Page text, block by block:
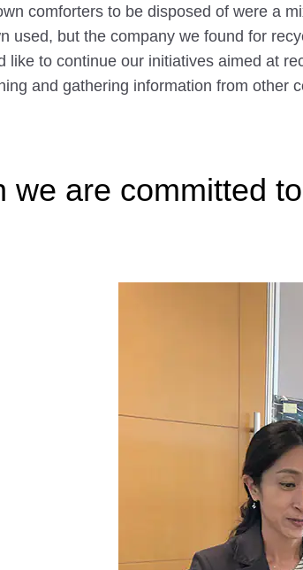
comforters to be disposed of were a
used, but the company we found for
like to continue our initiatives aimed at
and gathering information from other
we are committed